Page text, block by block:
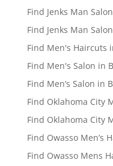
Find Jenks Man Salon
Find Jenks Man Salon
Find Men's Haircuts
Find Men's Salon in
Find Men’s Salon in
Find Oklahoma City
Find Oklahoma City
Find Owasso Men’s
Find Owasso Mens